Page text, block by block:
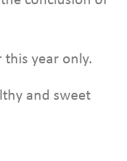
this year only.
and sweet